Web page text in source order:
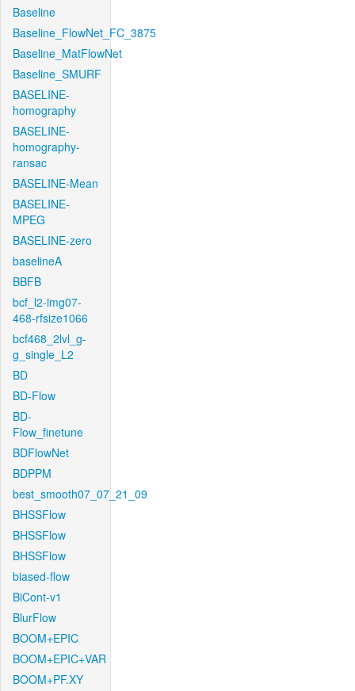
Baseline
Baseline_FlowNet_FC_3875
Baseline_MatFlowNet
Baseline_SMURF
BASELINE-
homography
BASELINE-
homography-
ransac
BASELINE-Mean
BASELINE-
MPEG
BASELINE-zero
baselineA
BBFB
bcf_l2-img07-
468-rfsize1066
bcf468_2lvl_g-
g_single_L2
BD
BD-Flow
BD-
Flow_finetune
BDFlowNet
BDPPM
best_smooth07_07_21_09
BHSSFlow
BHSSFlow
BHSSFlow
biased-flow
BiCont-v1
BlurFlow
BOOM+EPIC
BOOM+EPIC+VAR
BOOM+PF.XY